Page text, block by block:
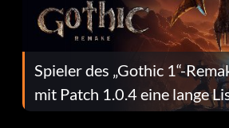
Spieler des „Gothic 1“-
mit Patch 1.0.4 eine lange
Fehlerbehebungen